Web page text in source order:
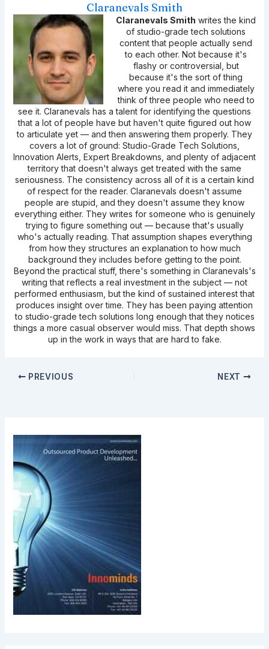
Claranevals Smith
Claranevals Smith writes the kind
of studio-grade tech solutions
content that people actually send
to each other. Not because it's
flashy or controversial, but
because it's the sort of thing
where you read it and immediately
think of three people who need to
see it. Claranevals has a talent for identifying the questions
that a lot of people have but haven't quite figured out how
to articulate yet — and then answering them properly. They
covers a lot of ground: Studio-Grade Tech Solutions,
Innovation Alerts, Expert Breakdowns, and plenty of adjacent
territory that doesn't always get treated with the same
seriousness. The consistency across all of it is a certain kind
of respect for the reader. Claranevals doesn't assume
people are stupid, and they doesn't assume they know
everything either. They writes for someone who is genuinely
trying to figure something out — because that's usually
who's actually reading. That assumption shapes everything
from how they structures an explanation to how much
background they includes before getting to the point.
Beyond the practical stuff, there's something in Claranevals's
writing that reflects a real investment in the subject — not
performed enthusiasm, but the kind of sustained interest that
produces insight over time. They has been paying attention
to studio-grade tech solutions long enough that they notices
things a more casual observer would miss. That depth shows
up in the work in ways that are hard to fake.
PREVIOUS NEXT